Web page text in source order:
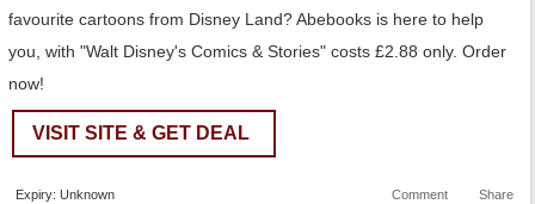
favourite cartoons from Disney Land? Abebooks is here to help
you, with "Walt Disney's Comics & Stories" costs £2.88 only. Order
now!
VISIT SITE & GET DEAL
Expiry: Unknown Share
Comment